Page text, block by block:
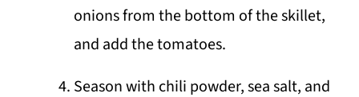
onions from the bottom of the skillet,
and add the tomatoes.
Season with chili powder, sea salt, and